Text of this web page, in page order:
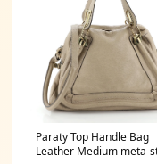
Paraty Top Handle Bag
Leather Medium meta-